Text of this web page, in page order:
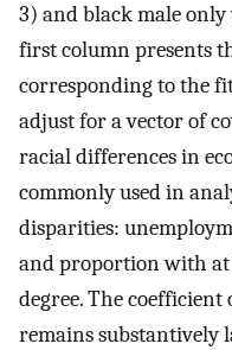
3) and black male
first column presents
corresponding to the
adjust for a vector of
racial differences in
commonly used in
disparities:
and proportion with at
degree. The
remains substantively